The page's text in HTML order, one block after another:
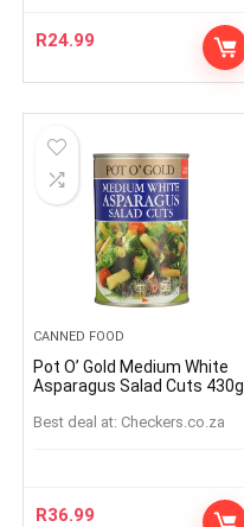
R24.99
CANNED FOOD
Pot O’ Gold Medium White
Asparagus Salad Cuts 430g
Best deal at: checkers.co.za
R36.99